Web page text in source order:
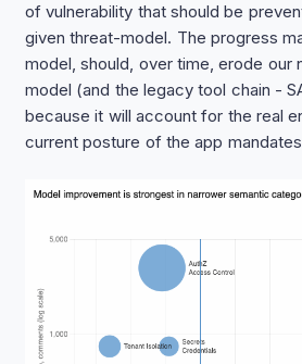
of vulnerability that should be
given threat-model. The progress
model, should, over time, erode our
model (and the legacy tool chain -
because it will account for the real
current posture of the app